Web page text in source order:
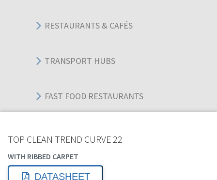
TOP CLEAN TREND CURVE 22
WITH RIBBED CARPET
DATASHEET
RESTAURANTS & CAFÉS
TRANSPORT HUBS
FAST FOOD RESTAURANTS
EDUCATIONAL BUILDINGS